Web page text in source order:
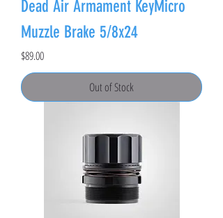
Dead Air Armament KeyMicro
Muzzle Brake 5/8x24
Price
$89.00
Out of Stock